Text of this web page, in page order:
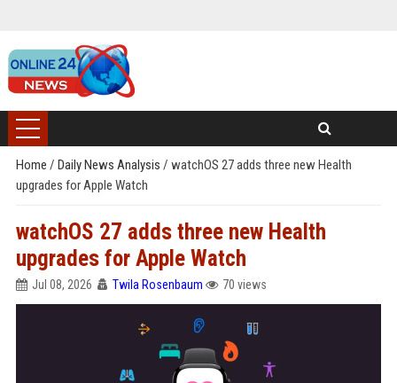
Home / Daily News Analysis / watchOS 27 adds three new Health
upgrades for Apple Watch
watchOS 27 adds three new Health
upgrades for Apple Watch
Jul 08, 2026 Twila Rosenbaum 70 views